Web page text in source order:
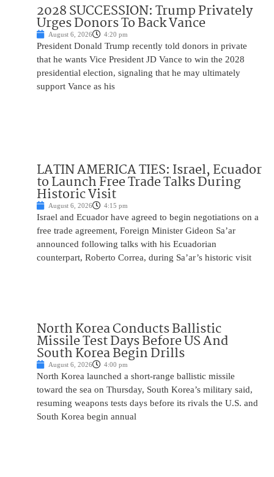
2028 SUCCESSION: Trump Privately
Urges Donors To Back Vance
August 6, 2026 4:20 pm
President Donald Trump recently told donors in private
that he wants Vice President JD Vance to win the 2028
presidential election, signaling that he may ultimately
support Vance as his
LATIN AMERICA TIES: Israel, Ecuador
to Launch Free Trade Talks During
Historic Visit
August 6, 2026 4:15 pm
Israel and Ecuador have agreed to begin negotiations on a
free trade agreement, Foreign Minister Gideon Sa’ar
announced following talks with his Ecuadorian
counterpart, Roberto Correa, during Sa’ar’s historic visit
North Korea Conducts Ballistic
Missile Test Days Before US And
South Korea Begin Drills
August 6, 2026 4:00 pm
North Korea launched a short-range ballistic missile
toward the sea on Thursday, South Korea’s military said,
resuming weapons tests days before its rivals the U.S. and
South Korea begin annual